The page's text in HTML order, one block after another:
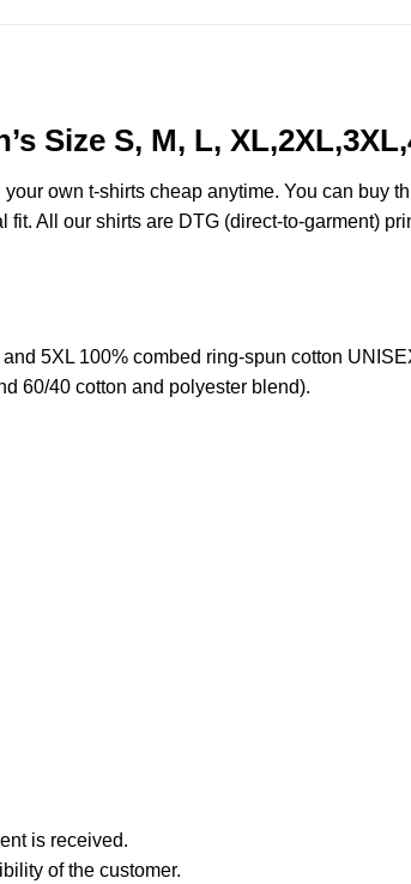
Size S, M, L,
own t-shirts cheap anytime. You can buy
All our shirts are DTG (direct-to-garment)
5XL 100% combed ring-spun cotton
60/40 cotton and polyester blend).
is received.
of the customer.